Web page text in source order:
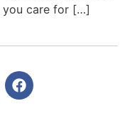
you care for […]